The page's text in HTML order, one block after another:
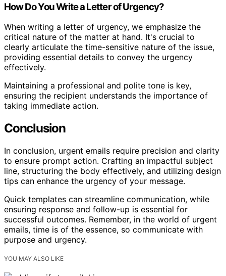
How Do You Write a Letter of Urgency?
When writing a letter of urgency, we emphasize the
critical nature of the matter at hand. It's crucial to
clearly articulate the time-sensitive nature of the issue,
providing essential details to convey the urgency
effectively.
Maintaining a professional and polite tone is key,
ensuring the recipient understands the importance of
taking immediate action.
Conclusion
In conclusion, urgent emails require precision and clarity
to ensure prompt action. Crafting an impactful subject
line, structuring the body effectively, and utilizing design
tips can enhance the urgency of your message.
Quick templates can streamline communication, while
ensuring response and follow-up is essential for
successful outcomes. Remember, in the world of urgent
emails, time is of the essence, so communicate with
purpose and urgency.
YOU MAY ALSO LIKE